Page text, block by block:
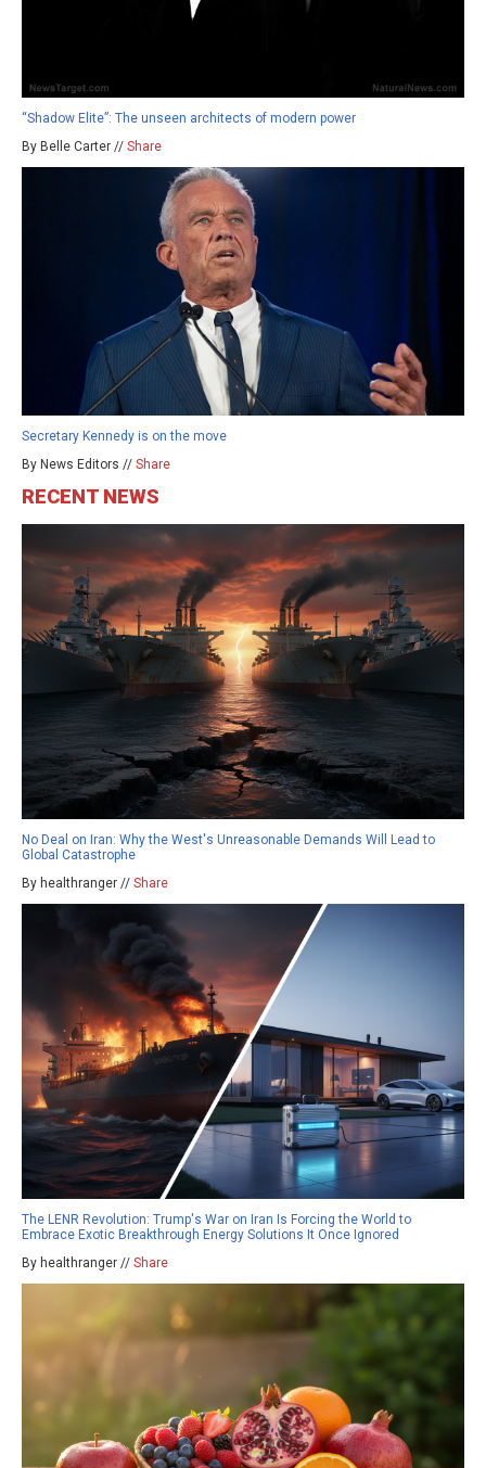
“Shadow Elite”: The unseen architects of modern power
By Belle Carter // Share
Secretary Kennedy is on the move
By News Editors // Share
RECENT NEWS
No Deal on Iran: Why the West's Unreasonable Demands Will Lead to
Global Catastrophe
By healthranger // Share
The LENR Revolution: Trump's War on Iran Is Forcing the World to
Embrace Exotic Breakthrough Energy Solutions It Once Ignored
By healthranger // Share